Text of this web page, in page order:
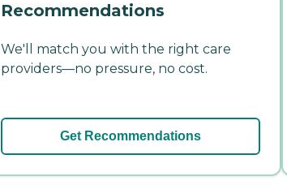
Recommendations
We'll match you with the right care
providers—no pressure, no cost.
Get Recommendations